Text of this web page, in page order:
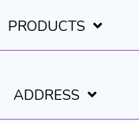
PRODUCTS
ADDRESS